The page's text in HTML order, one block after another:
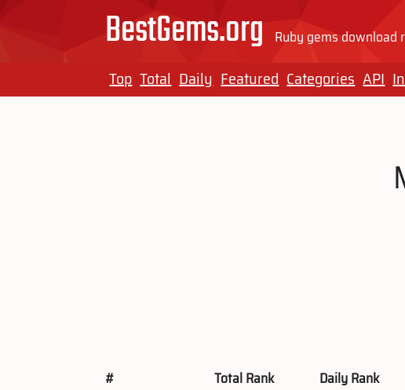
BestGems.org Ruby gems download
Top Total Daily Featured Categories API
# Total Rank Daily Rank